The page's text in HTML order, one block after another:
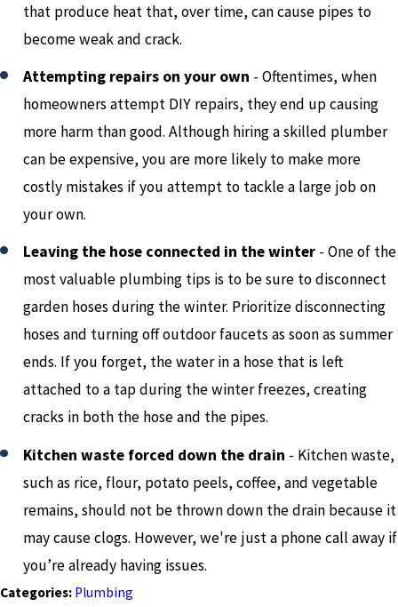
that produce heat that, over time, can cause pipes to
become weak and crack.
Attempting repairs on your own - Oftentimes, when
homeowners attempt DIY repairs, they end up causing
more harm than good. Although hiring a skilled plumber
can be expensive, you are more likely to make more
costly mistakes if you attempt to tackle a large job on
your own.
Leaving the hose connected in the winter - One of the
most valuable plumbing tips is to be sure to disconnect
garden hoses during the winter. Prioritize disconnecting
hoses and turning off outdoor faucets as soon as summer
ends. If you forget, the water in a hose that is left
attached to a tap during the winter freezes, creating
cracks in both the hose and the pipes.
Kitchen waste forced down the drain - Kitchen waste,
such as rice, flour, potato peels, coffee, and vegetable
remains, should not be thrown down the drain because it
may cause clogs. However, we're just a phone call away if
you’re already having issues.
Categories: Plumbing